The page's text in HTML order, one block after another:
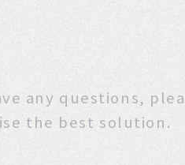
any
the best solution.